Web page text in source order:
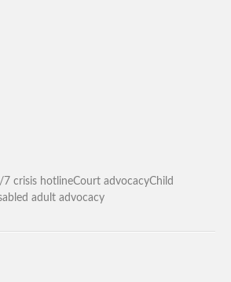
7 crisis hotlineCourt advocacyChild
adult advocacy